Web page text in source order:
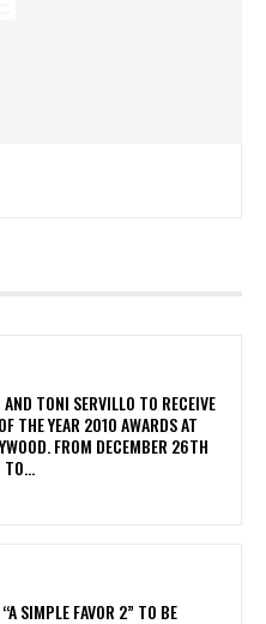
AND TONI SERVILLO TO RECEIVE
THE YEAR 2010 AWARDS AT
FROM DECEMBER 26TH
TO...
SIMPLE FAVOR 2” TO BE